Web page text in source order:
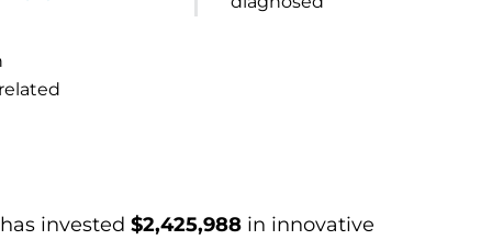
invested$2,425,988 in innovative